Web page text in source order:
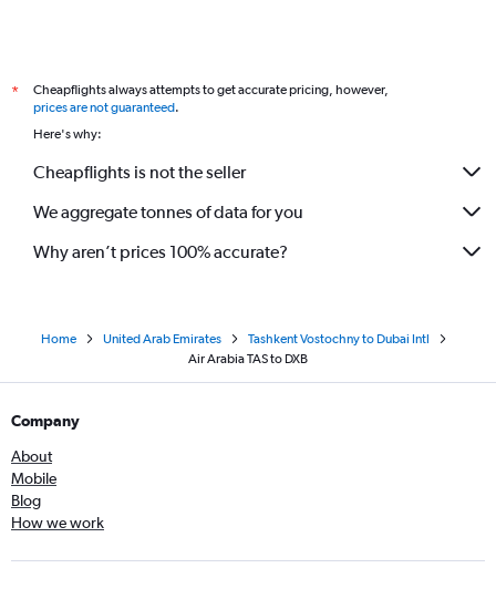
*
Cheapflights always attempts to get accurate pricing, however,
prices are not guaranteed.
Here's why:
Cheapflights is not the seller
We aggregate tonnes of data for you
Why aren’t prices 100% accurate?
Home United Arab Emirates
Tashkent Vostochny to Dubai Intl
Air Arabia TAS to DXB
Company
About
Mobile
Blog
How we work